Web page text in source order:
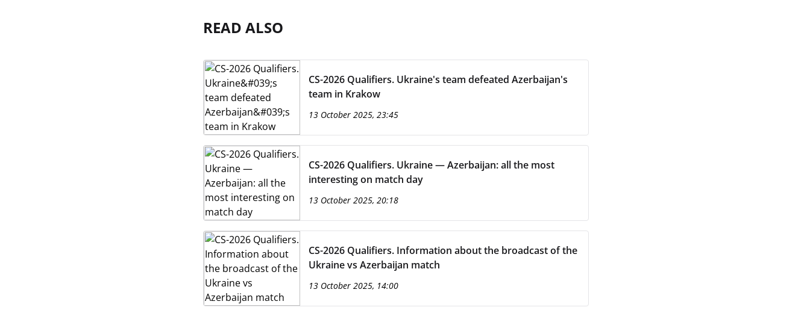
READ ALSO
CS-2026 Qualifiers. Ukraine's team defeated Azerbaijan's
team in Krakow
13 October 2025, 23:45
CS-2026 Qualifiers. Ukraine — Azerbaijan: all the most
interesting on match day
13 October 2025, 20:18
CS-2026 Qualifiers. Information about the broadcast of the
Ukraine vs Azerbaijan match
13 October 2025, 14:00